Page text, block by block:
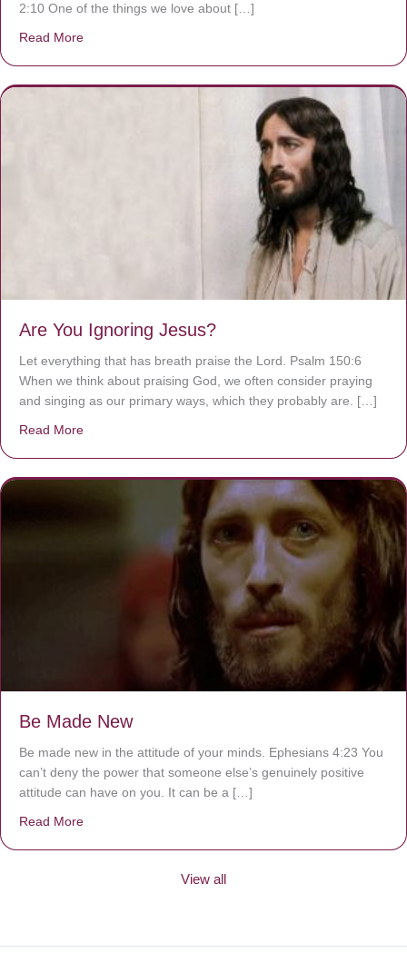
2:10 One of the things we love about […]
Read More
Are You Ignoring Jesus?
Let everything that has breath praise the Lord. Psalm 150:6
When we think about praising God, we often consider praying
and singing as our primary ways, which they probably are. […]
Read More
Be Made New
Be made new in the attitude of your minds. Ephesians 4:23 You
can’t deny the power that someone else’s genuinely positive
attitude can have on you. It can be a […]
Read More
View all